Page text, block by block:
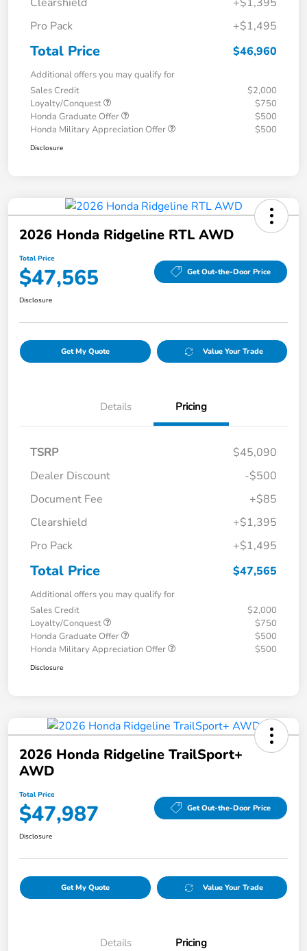
Pro Pack
+$1,495
Total Price $46,960
Additional offers you may qualify for
Sales Credit
$2,000
Loyalty/Conquest
$750
Honda Graduate Offer
$500
Honda Military Appreciation Offer
$500
Disclosure
2026 Honda Ridgeline RTL AWD
Total Price
$47,565 Get Out-the-Door Price
Disclosure
Get My Quote Value Your Trade
Details Pricing
TSRP
$45,090
Dealer Discount
-$500
Document Fee
+$85
Clearshield
+$1,395
Pro Pack
+$1,495
Total Price $47,565
Additional offers you may qualify for
Sales Credit
$2,000
Loyalty/Conquest
$750
Honda Graduate Offer
$500
Honda Military Appreciation Offer
$500
Disclosure
2026 Honda Ridgeline TrailSport+
AWD
Total Price
$47,987 Get Out-the-Door Price
Disclosure
Get My Quote Value Your Trade
Details Pricing